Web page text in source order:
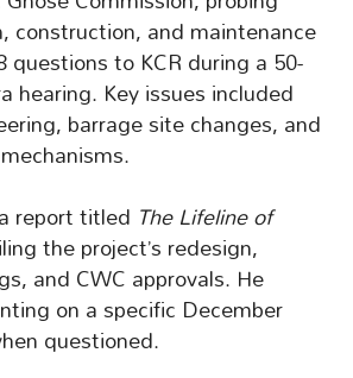
construction, and maintenance
questions to KCR during a 50-
hearing. Key issues included
barrage site changes, and
report titled The Lifeline of
the project’s redesign,
and CWC approvals. He
on a specific December
questioned.